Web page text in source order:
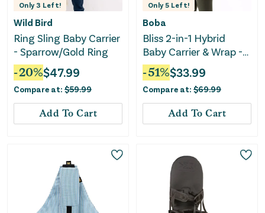
Only3 Left!
Wild Bird
Ring Sling Baby Carrier
- Sparrow/Gold Ring
-20%$47.99
Compare at: $59.99
Add To Cart
Only5 Left!
Boba
Bliss 2-in-1 Hybrid
Baby Carrier & Wrap -
Gray
-51%$33.99
Compare at: $69.99
Add To Cart